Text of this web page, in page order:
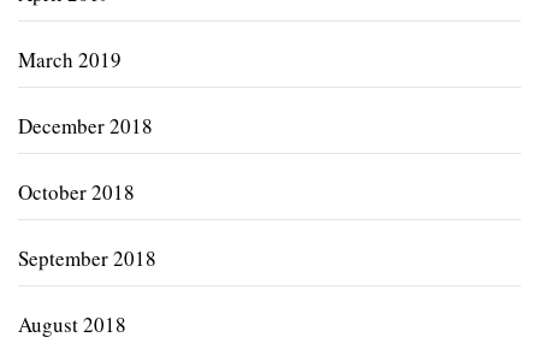
March 2019
December 2018
October 2018
September 2018
August 2018